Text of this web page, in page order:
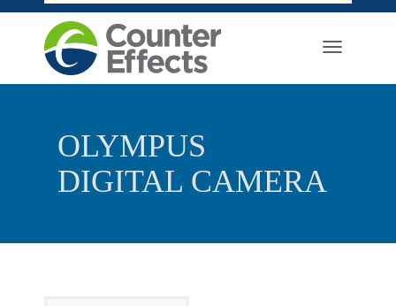
Toggle
OLYMPUS
DIGITAL CAMERA